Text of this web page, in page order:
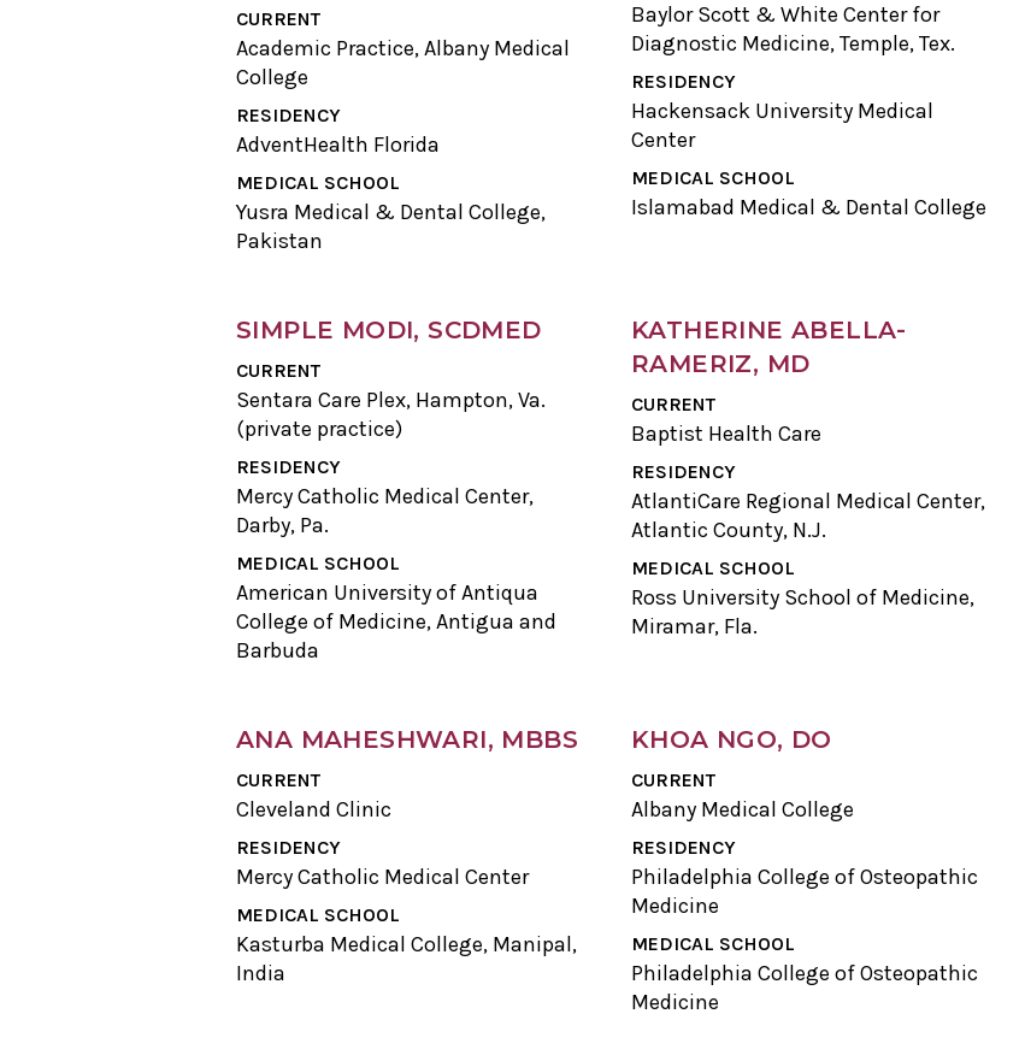
CURRENT
Academic Practice, Albany Medical
College
RESIDENCY
AdventHealth Florida
MEDICAL SCHOOL
Yusra Medical & Dental College,
Pakistan
Baylor Scott & White Center for
Diagnostic Medicine, Temple, Tex.
RESIDENCY
Hackensack University Medical
Center
MEDICAL SCHOOL
Islamabad Medical & Dental College
SIMPLE MODI, SCDMED
CURRENT
Sentara Care Plex, Hampton, Va.
(private practice)
RESIDENCY
Mercy Catholic Medical Center,
Darby, Pa.
MEDICAL SCHOOL
American University of Antiqua
College of Medicine, Antigua and
Barbuda
KATHERINE ABELLA-
RAMERIZ, MD
CURRENT
Baptist Health Care
RESIDENCY
AtlantiCare Regional Medical Center,
Atlantic County, N.J.
MEDICAL SCHOOL
Ross University School of Medicine,
Miramar, Fla.
ANA MAHESHWARI, MBBS
CURRENT
Cleveland Clinic
RESIDENCY
Mercy Catholic Medical Center
MEDICAL SCHOOL
Kasturba Medical College, Manipal,
India
KHOA NGO, DO
CURRENT
Albany Medical College
RESIDENCY
Philadelphia College of Osteopathic
Medicine
MEDICAL SCHOOL
Philadelphia College of Osteopathic
Medicine